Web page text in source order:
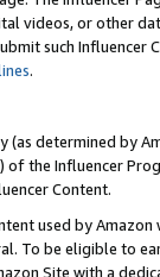
videos, or other
such
.
(as determined by
the Influencer
Content.
used by
To be eligible to
Site with a